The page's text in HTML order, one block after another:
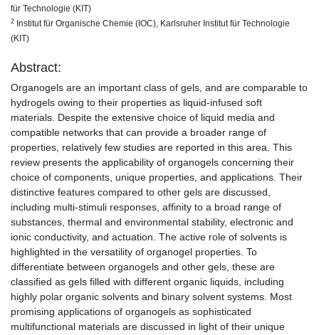
für Technologie (KIT)
2 Institut für Organische Chemie (IOC), Karlsruher Institut für Technologie
(KIT)
Abstract:
Organogels are an important class of gels, and are comparable to
hydrogels owing to their properties as liquid-infused soft
materials. Despite the extensive choice of liquid media and
compatible networks that can provide a broader range of
properties, relatively few studies are reported in this area. This
review presents the applicability of organogels concerning their
choice of components, unique properties, and applications. Their
distinctive features compared to other gels are discussed,
including multi-stimuli responses, affinity to a broad range of
substances, thermal and environmental stability, electronic and
ionic conductivity, and actuation. The active role of solvents is
highlighted in the versatility of organogel properties. To
differentiate between organogels and other gels, these are
classified as gels filled with different organic liquids, including
highly polar organic solvents and binary solvent systems. Most
promising applications of organogels as sophisticated
multifunctional materials are discussed in light of their unique